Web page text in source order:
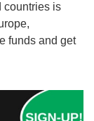
countries is
funds and get